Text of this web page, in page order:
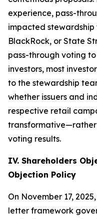
experience, pass-
impacted
BlackRock, or State
pass-through voting
investors, most
to the stewardship
whether issuers and
respective retail
voting results.
IV. Shareholders
Objection Policy
On November 17,
letter framework